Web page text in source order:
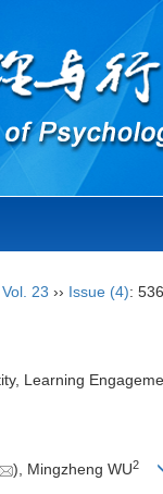
Vol. 23 ›› Issue (4):
Learning
), Mingzheng WU2